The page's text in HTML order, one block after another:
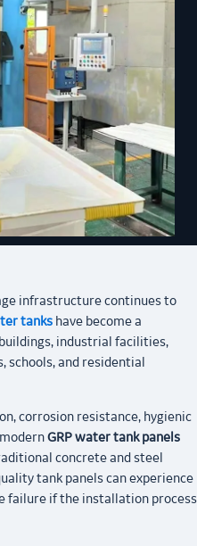
infrastructure continues to
tanks have become a
industrial facilities,
schools, and residential
corrosion resistance, hygienic
GRP water tank panels
concrete and steel
tank panels can experience
failure if the installation process